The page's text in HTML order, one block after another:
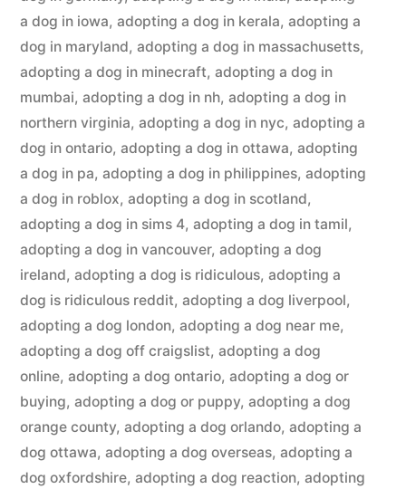
a dog in iowa, adopting a dog in kerala, adopting a
dog in maryland, adopting a dog in massachusetts,
adopting a dog in minecraft, adopting a dog in
mumbai, adopting a dog in nh, adopting a dog in
northern virginia, adopting a dog in nyc, adopting a
dog in ontario, adopting a dog in ottawa, adopting
a dog in pa, adopting a dog in philippines, adopting
a dog in roblox, adopting a dog in scotland,
adopting a dog in sims 4, adopting a dog in tamil,
adopting a dog in vancouver, adopting a dog
ireland, adopting a dog is ridiculous, adopting a
dog is ridiculous reddit, adopting a dog liverpool,
adopting a dog london, adopting a dog near me,
adopting a dog off craigslist, adopting a dog
online, adopting a dog ontario, adopting a dog or
buying, adopting a dog or puppy, adopting a dog
orange county, adopting a dog orlando, adopting a
dog ottawa, adopting a dog overseas, adopting a
dog oxfordshire, adopting a dog reaction, adopting